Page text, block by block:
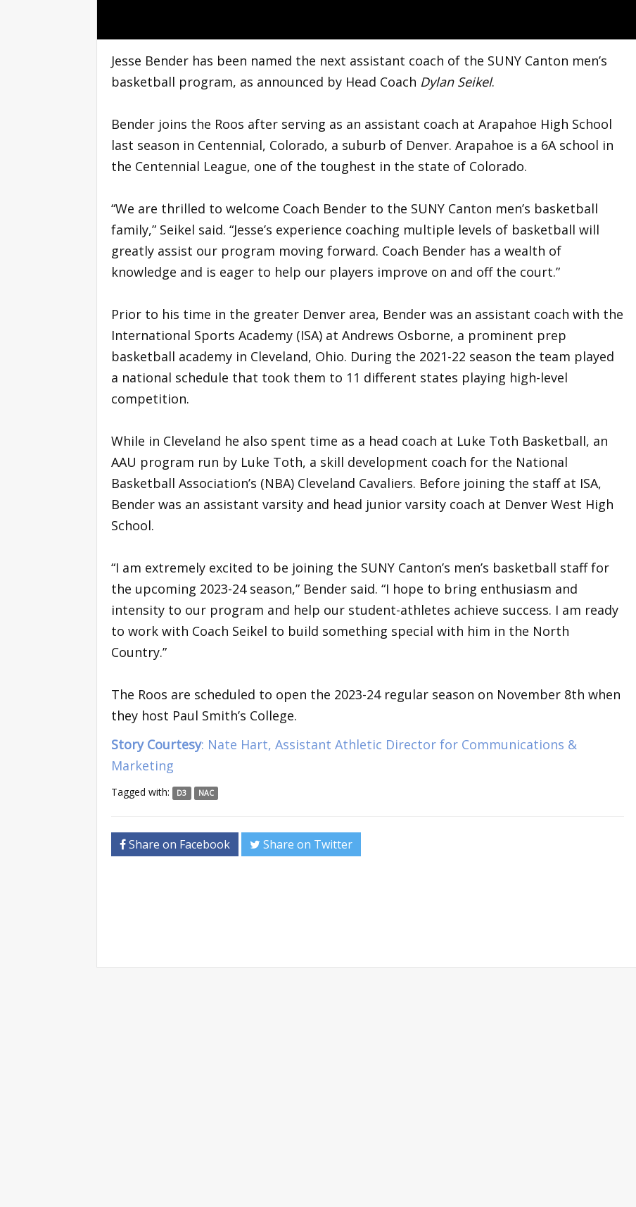
Jesse Bender has been named the next assistant coach of the SUNY Canton men’s
basketball program, as announced by Head Coach Dylan Seikel.
Bender joins the Roos after serving as an assistant coach at Arapahoe High School
last season in Centennial, Colorado, a suburb of Denver. Arapahoe is a 6A school in
the Centennial League, one of the toughest in the state of Colorado.
“We are thrilled to welcome Coach Bender to the SUNY Canton men’s basketball
family,” Seikel said. “Jesse’s experience coaching multiple levels of basketball will
greatly assist our program moving forward. Coach Bender has a wealth of
knowledge and is eager to help our players improve on and off the court.”
Prior to his time in the greater Denver area, Bender was an assistant coach with the
International Sports Academy (ISA) at Andrews Osborne, a prominent prep
basketball academy in Cleveland, Ohio. During the 2021-22 season the team played
a national schedule that took them to 11 different states playing high-level
competition.
While in Cleveland he also spent time as a head coach at Luke Toth Basketball, an
AAU program run by Luke Toth, a skill development coach for the National
Basketball Association’s (NBA) Cleveland Cavaliers. Before joining the staff at ISA,
Bender was an assistant varsity and head junior varsity coach at Denver West High
School.
“I am extremely excited to be joining the SUNY Canton’s men’s basketball staff for
the upcoming 2023-24 season,” Bender said. “I hope to bring enthusiasm and
intensity to our program and help our student-athletes achieve success. I am ready
to work with Coach Seikel to build something special with him in the North
Country.”
The Roos are scheduled to open the 2023-24 regular season on November 8th when
they host Paul Smith’s College.
Story Courtesy: Nate Hart, Assistant Athletic Director for Communications &
Marketing
Tagged with: D3 NAC
Share on Facebook Share on Twitter